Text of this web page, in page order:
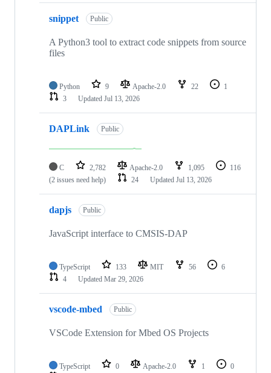
snippet Public
A Python3 tool to extract code snippets from source
files
Python 9 Apache-2.0 22
1
3
Updated Jul 13, 2026
DAPLink Public
C 2,782 Apache-2.0 1,095
116
(2 issues need help)
24 Updated Jul 13, 2026
dapjs Public
JavaScript interface to CMSIS-DAP
TypeScript 133 MIT 56
6
4
Updated Mar 29, 2026
vscode-mbed Public
VSCode Extension for Mbed OS Projects
TypeScript 0 Apache-2.0 1
0